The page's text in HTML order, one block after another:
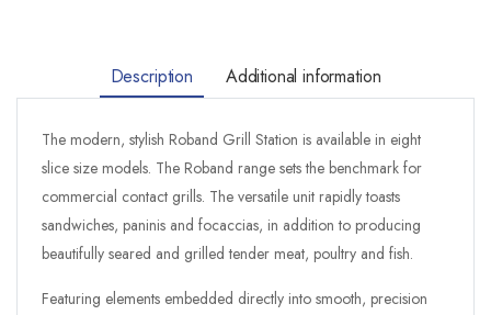
Description Additional information
The modern, stylish Roband Grill Station is available in eight
slice size models. The Roband range sets the benchmark for
commercial contact grills. The versatile unit rapidly toasts
sandwiches, paninis and focaccias, in addition to producing
beautifully seared and grilled tender meat, poultry and fish.
Featuring elements embedded directly into smooth, precision